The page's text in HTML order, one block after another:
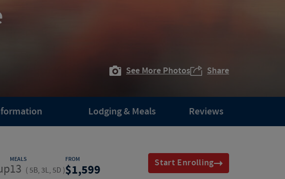
See More Photos Share
Lodging & Meals Reviews
MEALS
13 ( 5B, 3L, 5D )
FROM
1,599 Start Enrolling